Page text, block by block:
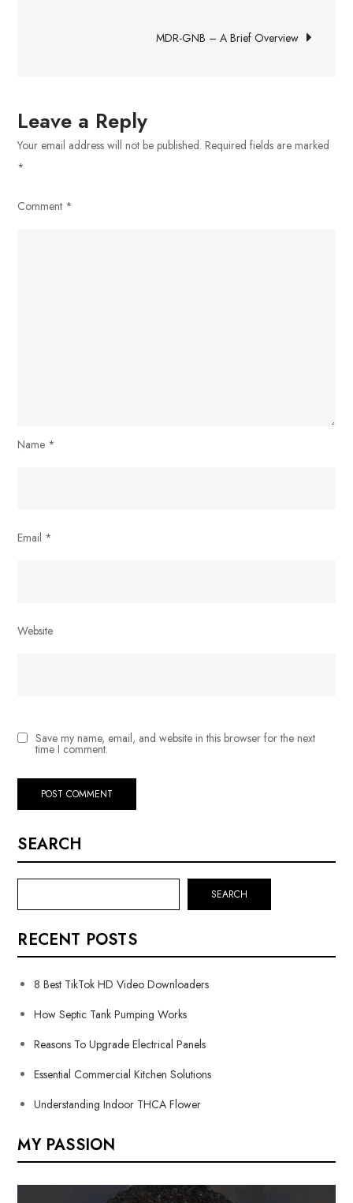
Environment
navigationMDR-GNB – A Brief Overview
Leave a Reply
Your email address will not be published. Required fields are marked
*
Comment *
Name *
Email *
Website
Save my name, email, and website in this browser for the next
time I comment.
SEARCH
SEARCH
RECENT POSTS
8 Best TikTok HD Video Downloaders
How Septic Tank Pumping Works
Reasons To Upgrade Electrical Panels
Essential Commercial Kitchen Solutions
Understanding Indoor THCA Flower
MY PASSION